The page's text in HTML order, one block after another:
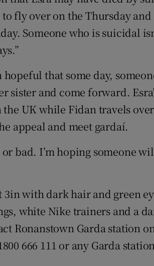
fly over on the Thursday and
Someone who is suicidal
that some day,
sister and come forward.
UK while Fidan travels
appeal and meet gardaí.
or bad. I’m hoping someone
3in with dark hair and green
white Nike trainers and a
Ronanstown Garda station
666 111 or any Garda